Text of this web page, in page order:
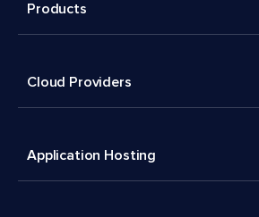
Products
Cloud Providers
Application Hosting